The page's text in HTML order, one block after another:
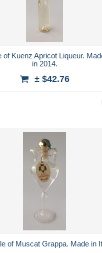
of Kuenz Apricot Liqueur.
in 2014.
± $42.76
of Muscat Grappa. Made in